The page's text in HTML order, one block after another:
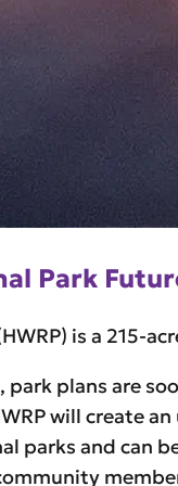
Park
is a 215-
plans are
will create
parks and can